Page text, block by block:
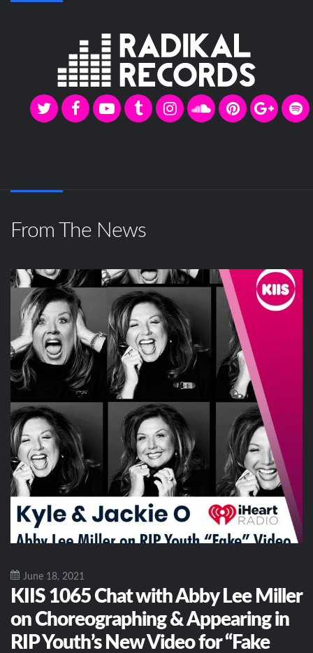
From The News
June 18, 2021
KIIS 1065 Chat with Abby Lee Miller
on Choreographing & Appearing in
RIP Youth’s New Video for “Fake